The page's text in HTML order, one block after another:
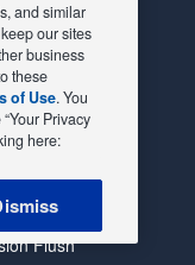
& Starter
Suspension
& Balance
Flush
and similar
our sites
business
these
of Use. You
Privacy
here: